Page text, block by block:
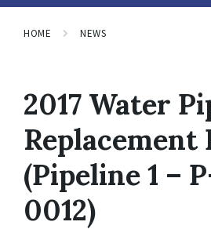
HOME NEWS
2017 Water
Replacement
(Pipeline 1 –
0012)